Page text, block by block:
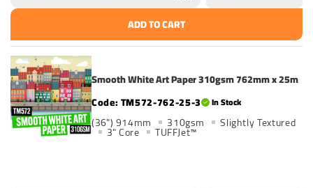
ADD TO CART
Smooth White Art Paper 310gsm 762mm x 25m
TM572-762-25-3
In Stock
(36") 914mm 310gsm Slightly Textured
3" Core TUFFJet™